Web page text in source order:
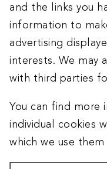
and the links you
information to
advertising
interests. We may
with third parties
You can find more
individual cookies
which we use